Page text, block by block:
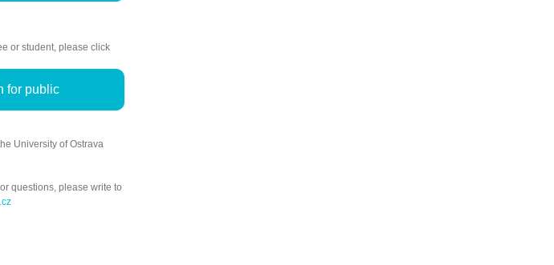
or student, please click
for public
University of Ostrava
questions, please write to